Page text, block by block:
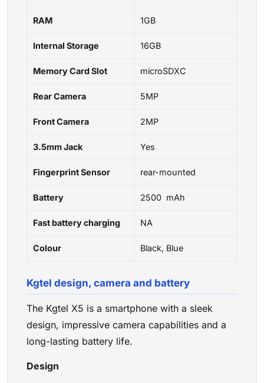
RAM 1GB
Internal Storage 16GB
Memory Card Slot microSDXC
Rear Camera 5MP
Front Camera 2MP
3.5mm Jack Yes
Fingerprint Sensor rear-mounted
Battery 2500 mAh
Fast battery charging NA
Colour Black, Blue
Kgtel design, camera and battery
The Kgtel X5 is a smartphone with a sleek
design, impressive camera capabilities and a
long-lasting battery life.
Design